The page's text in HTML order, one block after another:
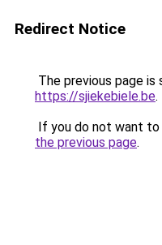
Redirect Notice
The previous page is
https://sjiekebiele.be.
If you do not want
the previous page.